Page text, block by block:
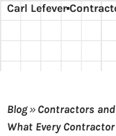
Carl Lefever
Blog» Contractors
What Every